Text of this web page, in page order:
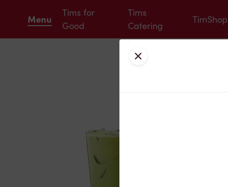
Menu
Tims for
Good
Tims
Catering
TimShop
Close